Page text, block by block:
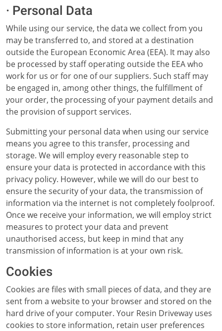
· Personal Data
While using our service, the data we collect from you
may be transferred to, and stored at a destination
outside the European Economic Area (EEA). It may also
be processed by staff operating outside the EEA who
work for us or for one of our suppliers. Such staff may
be engaged in, among other things, the fulfillment of
your order, the processing of your payment details and
the provision of support services.
Submitting your personal data when using our service
means you agree to this transfer, processing and
storage. We will employ every reasonable step to
ensure your data is protected in accordance with this
privacy policy. However, while we will do our best to
ensure the security of your data, the transmission of
information via the internet is not completely foolproof.
Once we receive your information, we will employ strict
measures to protect your data and prevent
unauthorised access, but keep in mind that any
transmission of information is at your own risk.
Cookies
Cookies are files with small pieces of data, and they are
sent from a website to your browser and stored on the
hard drive of your computer. Your Resin Driveway uses
cookies to store information, retain user preferences